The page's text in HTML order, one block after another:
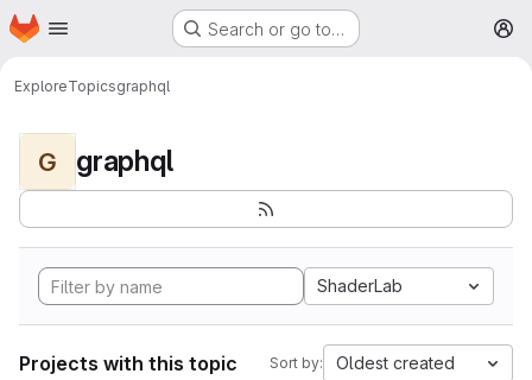
Skip to main content
Homepage Search or go to…
ExploreTopicsgraphql
G graphql
ShaderLab
Projects with this topic Sort by: Oldest created